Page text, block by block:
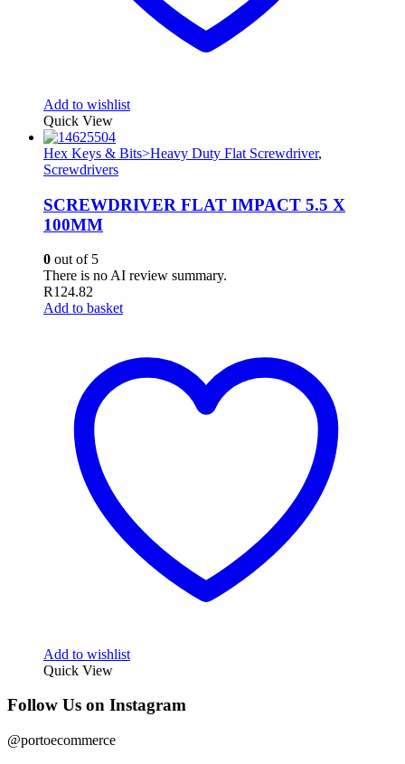
Add to wishlist
Quick View
Hex Keys & Bits>Heavy Duty Flat Screwdriver,
Screwdrivers
SCREWDRIVER FLAT IMPACT 5.5 X
100MM
0 out of 5
There is no AI review summary.
R124.82
Add to basket
Add to wishlist
Quick View
Follow Us on Instagram
@portoecommerce